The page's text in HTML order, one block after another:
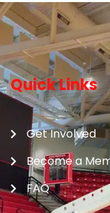
Quick Links
Get Involved
Become a
FAQ